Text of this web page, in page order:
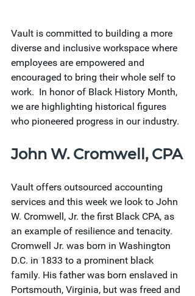
Vault is committed to building a more
diverse and inclusive workspace where
employees are empowered and
encouraged to bring their whole self to
work.  In honor of Black History Month,
we are highlighting historical figures
who pioneered progress in our industry.
John W. Cromwell, CPA
Vault offers outsourced accounting
services and this week we look to John
W. Cromwell, Jr. the first Black CPA, as
an example of resilience and tenacity.
Cromwell Jr. was born in Washington
D.C. in 1833 to a prominent black
family. His father was born enslaved in
Portsmouth, Virginia, but was freed and